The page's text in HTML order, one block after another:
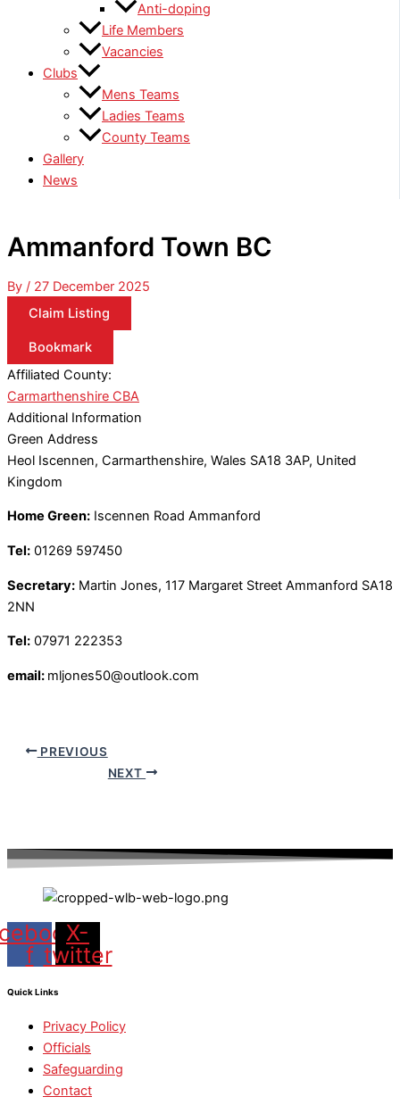
Anti-doping
Life Members
Vacancies
Clubs
Mens Teams
Ladies Teams
County Teams
Gallery
News
Ammanford Town BC
By / 27 December 2025
Claim Listing
Bookmark
Affiliated County:
Carmarthenshire CBA
Additional Information
Green Address
Heol Iscennen, Carmarthenshire, Wales SA18 3AP, United
Kingdom
Home Green: Iscennen Road Ammanford
Tel: 01269 597450
Secretary: Martin Jones, 117 Margaret Street Ammanford SA18
2NN
Tel: 07971 222353
email: mljones50@outlook.com
PREVIOUS
NEXT
f
X-
twitter
Quick Links
Privacy Policy
Officials
Safeguarding
Contact